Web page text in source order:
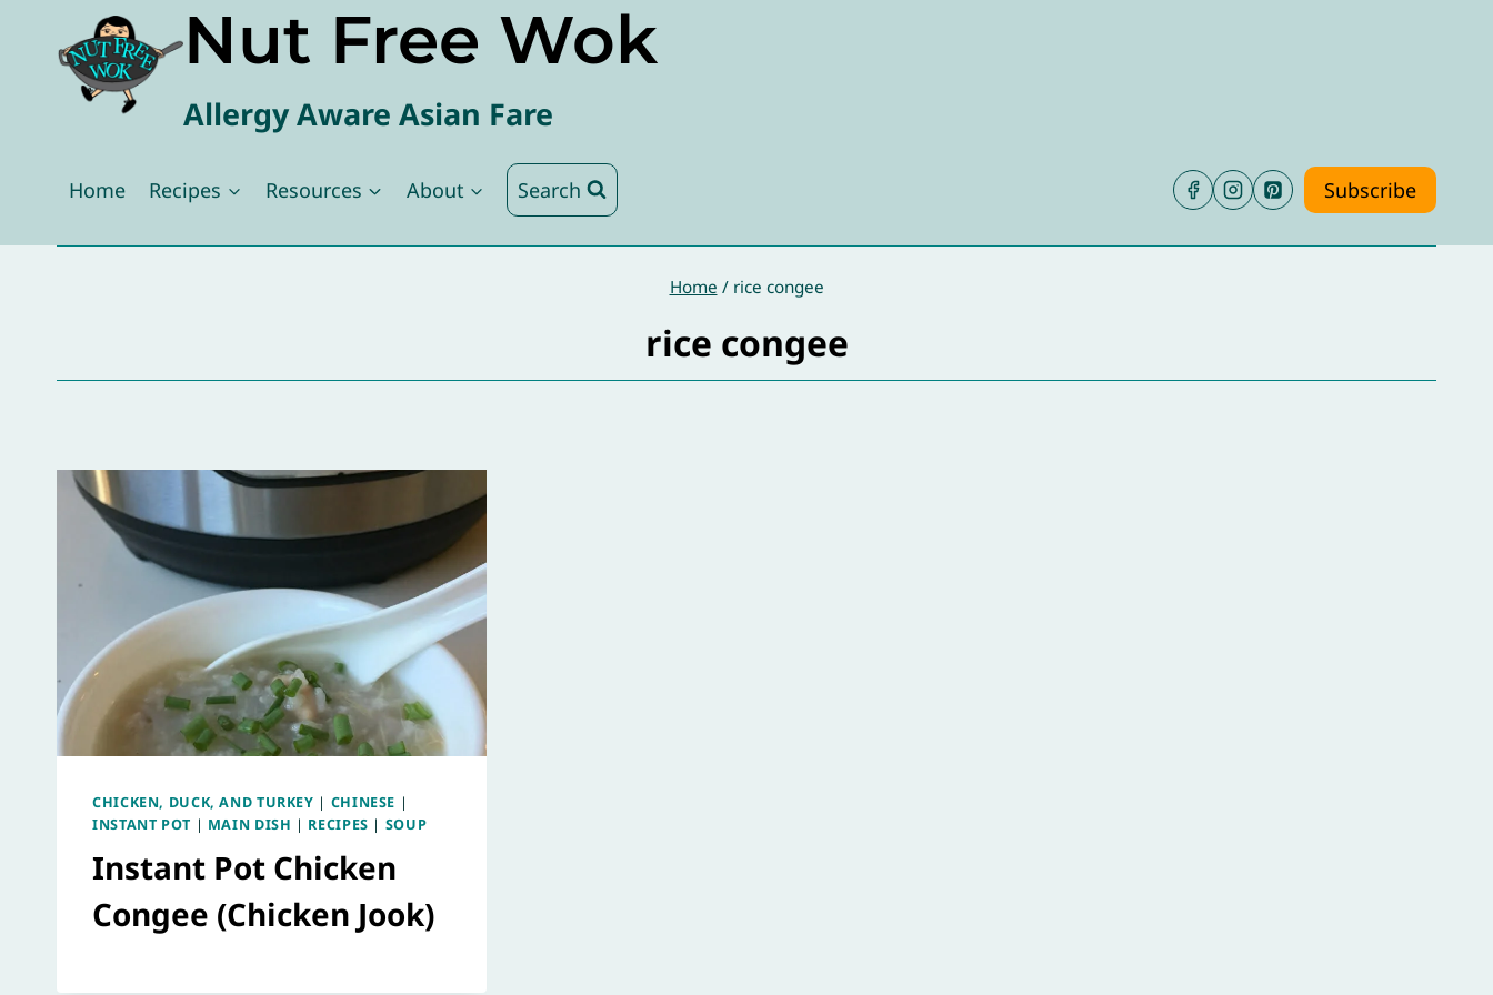
content
Nut Free Wok
Allergy Aware Asian Fare
Home Recipes Resources About Search Subscribe
Home / rice congee
rice congee
CHICKEN, DUCK, AND TURKEY | CHINESE |
INSTANT POT | MAIN DISH | RECIPES | SOUP
Instant Pot Chicken
Congee (Chicken Jook)